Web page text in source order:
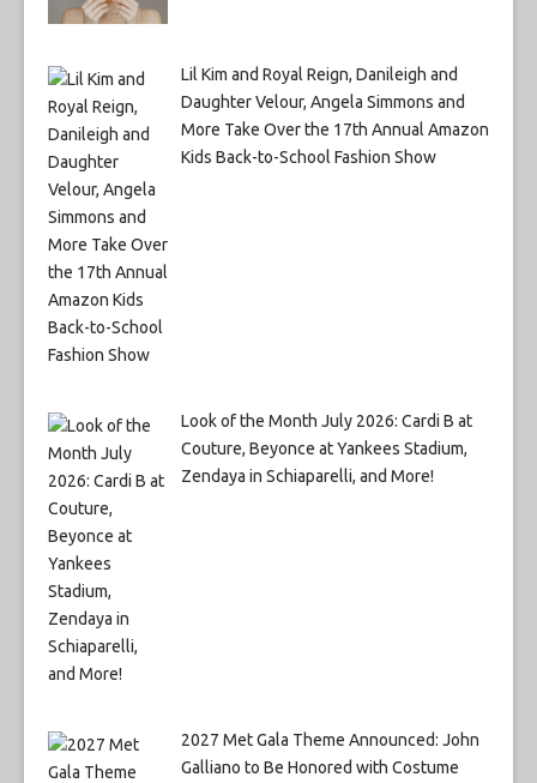
Lil Kim and Royal Reign, Danileigh and
Daughter Velour, Angela Simmons and
More Take Over the 17th Annual Amazon
Kids Back-to-School Fashion Show
Look of the Month July 2026: Cardi B at
Couture, Beyonce at Yankees Stadium,
Zendaya in Schiaparelli, and More!
2027 Met Gala Theme Announced: John
Galliano to Be Honored with Costume